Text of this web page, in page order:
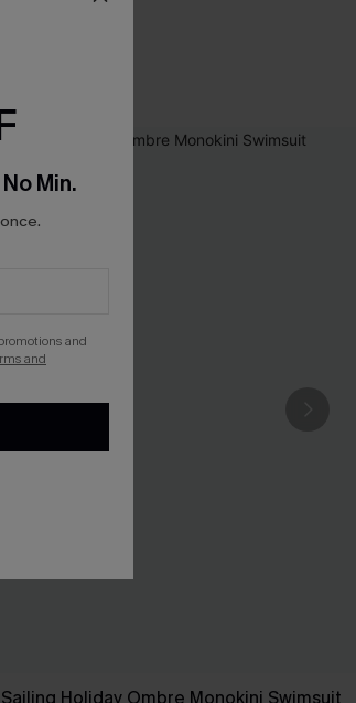
Sailing Holiday Ombre Monokini Swimsuit
Min.
and
and